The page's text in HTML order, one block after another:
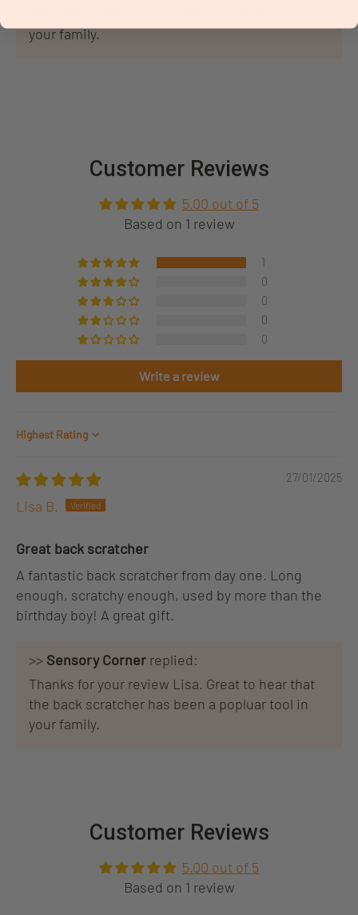
your family.
Customer Reviews
5.00 out of 5
Based on 1 review
1
0
0
0
0
Write a review
Sort by
27/01/2025
Lisa B.
Great back scratcher
A fantastic back scratcher from day one. Long
enough, scratchy enough, used by more than the
birthday boy! A great gift.
>> Sensory Corner replied:
Thanks for your review Lisa. Great to hear that
the back scratcher has been a popluar tool in
your family.
Customer Reviews
5.00 out of 5
Based on 1 review